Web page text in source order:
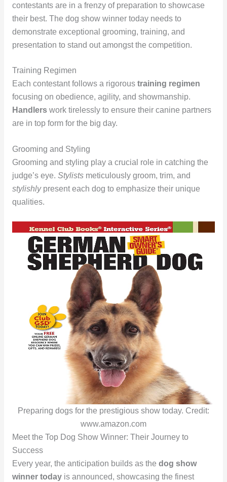
contestants are in a frenzy of preparation to showcase
their best. The dog show winner today needs to
demonstrate exceptional grooming, training, and
presentation to stand out amongst the competition.
Training Regimen
Each contestant follows a rigorous training regimen
focusing on obedience, agility, and showmanship.
Handlerswork tirelessly to ensure their canine partners
are in top form for the big day.
Grooming and Styling
Grooming and styling play a crucial role in catching the
judge’s eye. Stylistsmeticulously groom, trim, and
stylishlypresent each dog to emphasize their unique
qualities.
Preparing dogs for the prestigious show today. Credit:
www.amazon.com
Meet the Top Dog Show Winner: Their Journey to
Success
Every year, the anticipation builds as the dog show
winner todayis announced, showcasing the finest